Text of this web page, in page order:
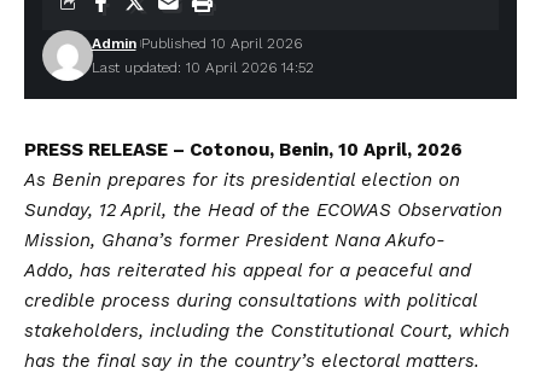
Last updated: 10 April 2026 14:52
Admin Published 10 April 2026
PRESS RELEASE – Cotonou, Benin, 10 April, 2026
As Benin prepares for its presidential election on
Sunday, 12 April, the Head of the ECOWAS Observation
Mission, Ghana’s former President Nana Akufo-
Addo, has reiterated his appeal for a peaceful and
credible process during consultations with political
stakeholders, including the Constitutional Court, which
has the final say in the country’s electoral matters.